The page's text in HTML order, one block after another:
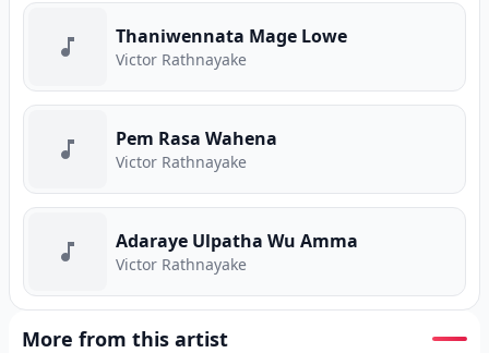
Thaniwennata Mage Lowe
Victor Rathnayake
Pem Rasa Wahena
Victor Rathnayake
Adaraye Ulpatha Wu Amma
Victor Rathnayake
More from this artist